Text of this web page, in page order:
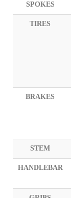
SPOKES
TIRES
BRAKES
STEM
HANDLEBAR